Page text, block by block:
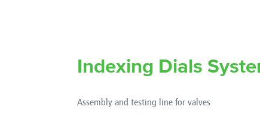
Indexing Dials
Assembly and testing line for valves